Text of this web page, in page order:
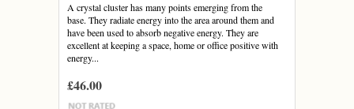
A crystal cluster has many points emerging from the
base. They radiate energy into the area around them and
have been used to absorb negative energy. They are
excellent at keeping a space, home or office positive with
energy...
£46.00